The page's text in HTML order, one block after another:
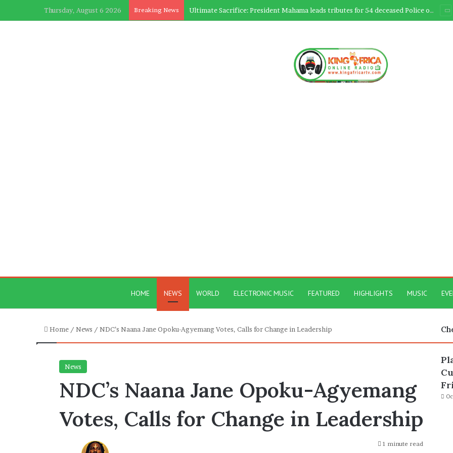
Thursday, August 6 2026 Breaking News Ultimate Sacrifice: President Mahama leads tributes for 54 deceased Police officers lost between 2023-2025
HOME NEWS WORLD ELECTRONIC MUSIC FEATURED HIGHLIGHTS MUSIC
Home / News / NDC’s Naana Jane Opoku-Agyemang Votes, Calls for Change in Leadership
News
NDC’s Naana Jane Opoku-Agyemang
Votes, Calls for Change in Leadership
1 minute read